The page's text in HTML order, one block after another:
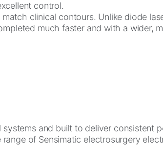
control.
clinical contours. Unlike diode
much faster and with a wider,
and built to deliver consistent
of Sensimatic electrosurgery